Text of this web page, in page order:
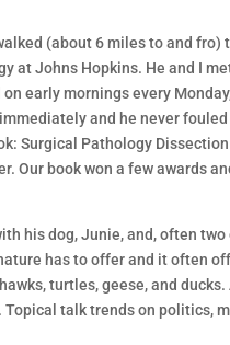
(about 6 miles to and
at Johns Hopkins. He and I
early mornings every
and he never
Surgical Pathology
Our book won a few awards
his dog, Junie, and, often
has to offer and it often
turtles, geese, and
talk trends on politics,